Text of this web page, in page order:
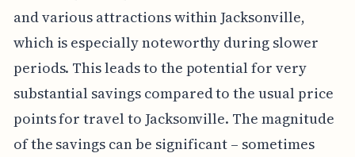
and various attractions within Jacksonville,
which is especially noteworthy during slower
periods. This leads to the potential for very
substantial savings compared to the usual price
points for travel to Jacksonville. The magnitude
of the savings can be significant – sometimes